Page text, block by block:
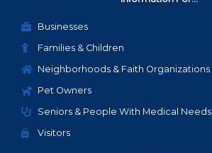
Businesses
Families & Children
Neighborhoods & Faith Organizations
Pet Owners
Seniors & People With Medical Needs
Visitors